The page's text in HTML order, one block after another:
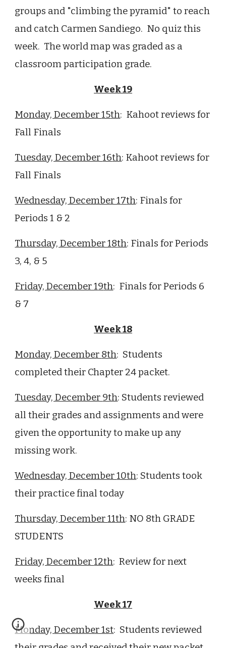
groups and "climbing the pyramid" to reach
and catch Carmen Sandiego. No quiz this
week. The world map was graded as a
classroom participation grade.
Week19
Monday, December15th: Kahoot reviews for
Fall Finals
Tuesday, December16th: Kahoot reviews for
Fall Finals
Wednesday, December 17th: Finals for
Periods 1 & 2
Thursday, December 18th: Finals for Periods
3, 4, & 5
Friday, December 19th: Finals for Periods 6
& 7
Week 18
Monday, December 8th: Students
completed their Chapter 24 packet.
Tuesday, December 9th: Students reviewed
all their grades and assignments and were
given the opportunity to make up any
missing work.
Wednesday, December10th: Students took
their practice final today
Thursday, December11th: NO 8th GRADE
STUDENTS
Friday, December12th:Review for next
weeks final
Week 17
Monday,December 1st: Studentsreviewed